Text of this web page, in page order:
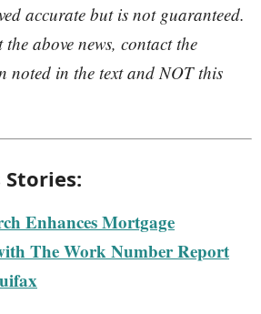
accurate but is not guaranteed.
above news, contact the
noted in the text and NOT this
Stories:
Enhances Mortgage
The Work Number Report